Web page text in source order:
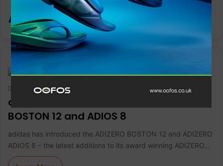
ADIZERO ADIOS 8
Keith Marshall
adidas launch the all-new ADIZERO
BOSTON 12 and ADIOS 8
adidas has introduced the ADIZERO BOSTON 12 and ADIZERO
ADIOS 8 – the latest additions to its award winning ADIZERO…